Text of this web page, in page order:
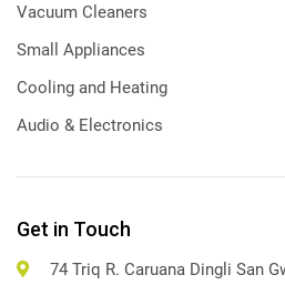
Vacuum Cleaners
Small Appliances
Cooling and Heating
Audio & Electronics
Get in Touch
74 Triq R. Caruana Dingli San